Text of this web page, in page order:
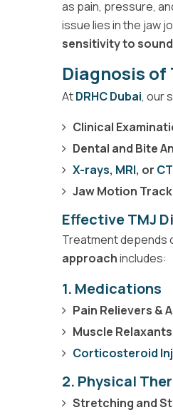
as pain, pressure,
issue lies in the jaw
sensitivity to sound
Diagnosis of
AtDRHC Dubai, our
Clinical
Dental and Bite
X-rays, MRI, or
Jaw Motion
Effective TMJ
Treatment depends
approachincludes:
1. Medications
Pain Relievers &
Muscle Relaxants
Corticosteroid
2. Physical
Stretching and